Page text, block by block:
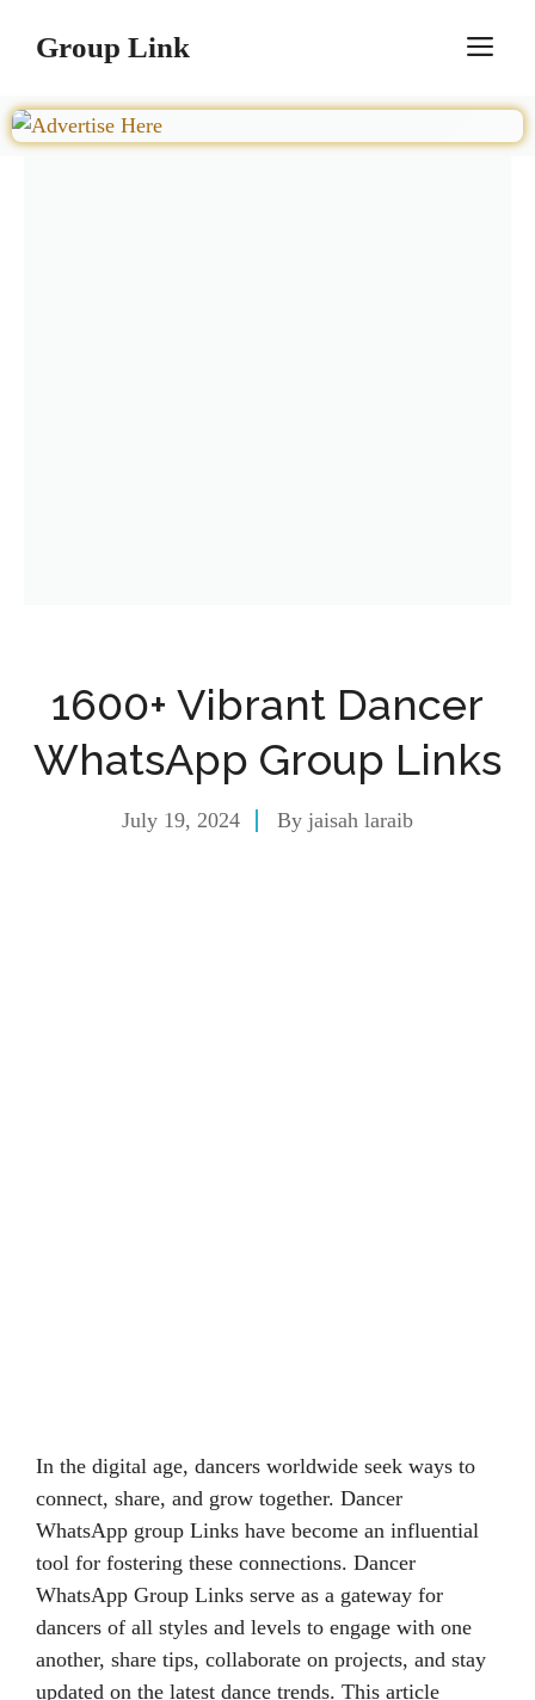
Group Link
1600+ Vibrant Dancer
WhatsApp Group Links
July 19, 2024 By jaisah laraib
In the digital age, dancers worldwide seek ways to
connect, share, and grow together. Dancer
WhatsApp group Links have become an influential
tool for fostering these connections. Dancer
WhatsApp Group Links serve as a gateway for
dancers of all styles and levels to engage with one
another, share tips, collaborate on projects, and stay
updated on the latest dance trends. This article